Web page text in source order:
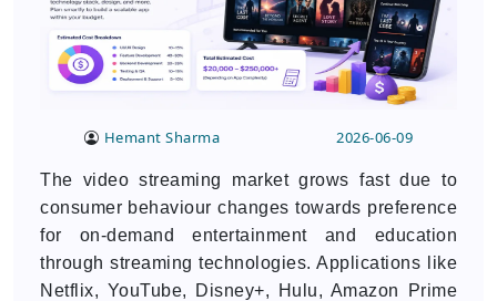
Hemant Sharma 2026-06-09
The video streaming market grows fast due to
consumer behaviour changes towards preference
for on-demand entertainment and education
through streaming technologies. Applications like
Netflix, YouTube, Disney+, Hulu, Amazon Prime